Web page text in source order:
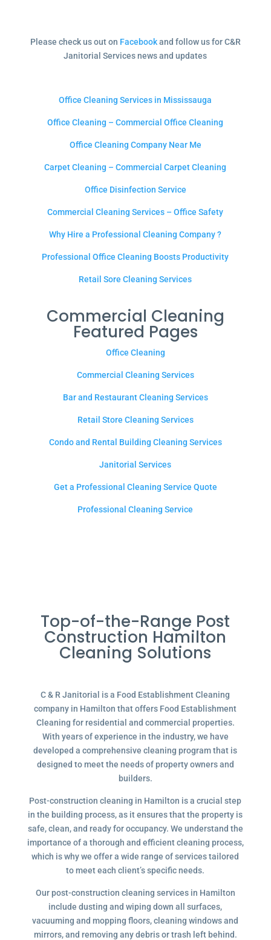
Please check us out on Facebookand follow us for C&R
Janitorial Services news and updates
Office Cleaning Services in Mississauga
Office Cleaning – Commercial Office Cleaning
Office Cleaning Company Near Me
Carpet Cleaning – Commercial Carpet Cleaning
Office Disinfection Service
Commercial Cleaning Services – Office Safety
Why Hire a Professional Cleaning Company ?
Professional Office Cleaning Boosts Productivity
Retail Sore Cleaning Services
Commercial Cleaning
Featured Pages
Office Cleaning
Commercial Cleaning Services
Bar and Restaurant Cleaning Services
Retail Store Cleaning Services
Condo and Rental Building Cleaning Services
Janitorial Services
Get a Professional Cleaning Service Quote
Professional Cleaning Service
Top-of-the-Range Post
Construction Hamilton
Cleaning Solutions
C & R Janitorial is a Food Establishment Cleaning
company in Hamilton that offers Food Establishment
Cleaning for residential and commercial properties.
With years of experience in the industry, we have
developed a comprehensive cleaning program that is
designed to meet the needs of property owners and
builders.
Post-construction cleaning in Hamilton is a crucial step
in the building process, as it ensures that the property is
safe, clean, and ready for occupancy. We understand the
importance of a thorough and efficient cleaning process,
which is why we offer a wide range of services tailored
to meet each client’s specific needs.
Our post-construction cleaning services in Hamilton
include dusting and wiping down all surfaces,
vacuuming and mopping floors, cleaning windows and
mirrors, and removing any debris or trash left behind.